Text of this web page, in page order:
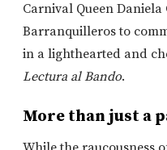
Carnival Queen
Barranquilleros to
in a lighthearted and
Lectura al Bando.
More than just a